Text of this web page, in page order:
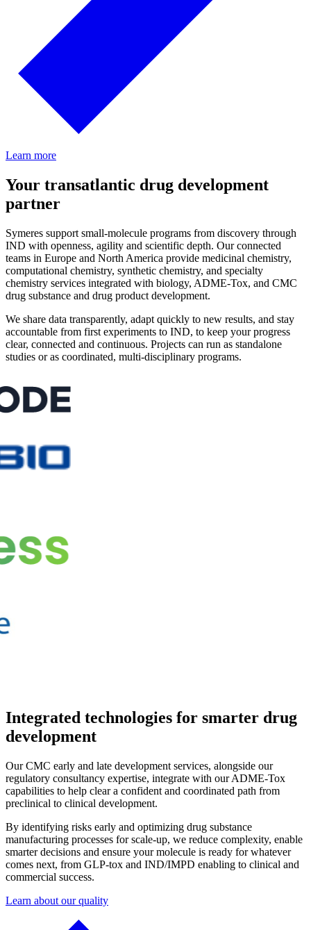
Learn more
Your transatlantic drug development
partner
Symeres support small-molecule programs from discovery through
IND with openness, agility and scientific depth. Our connected
teams in Europe and North America provide medicinal chemistry,
computational chemistry, synthetic chemistry, and specialty
chemistry services integrated with biology, ADME-Tox, and CMC
drug substance and drug product development.
We share data transparently, adapt quickly to new results, and stay
accountable from first experiments to IND, to keep your progress
clear, connected and continuous. Projects can run as standalone
studies or as coordinated, multi-disciplinary programs.
Integrated technologies for smarter drug
development
Our CMC early and late development services, alongside our
regulatory consultancy expertise, integrate with our ADME-Tox
capabilities to help clear a confident and coordinated path from
preclinical to clinical development.
By identifying risks early and optimizing drug substance
manufacturing processes for scale-up, we reduce complexity, enable
smarter decisions and ensure your molecule is ready for whatever
comes next, from GLP-tox and IND/IMPD enabling to clinical and
commercial success.
Learn about our quality